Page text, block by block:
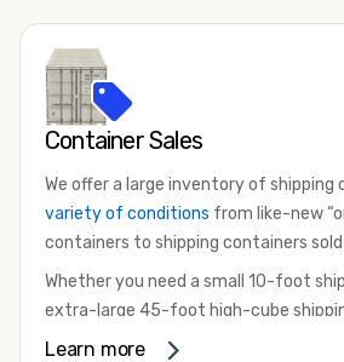
Container Sales
We offer a large inventory of shipping
variety of conditions from like-new
containers to shipping containers sold
Whether you need a small 10-foot
extra-large 45-foot high-cube
something in between, we have the
Learn more